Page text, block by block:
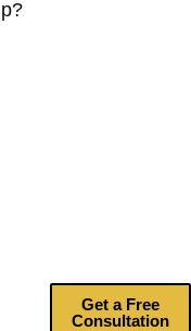
Get a Free
Consultation